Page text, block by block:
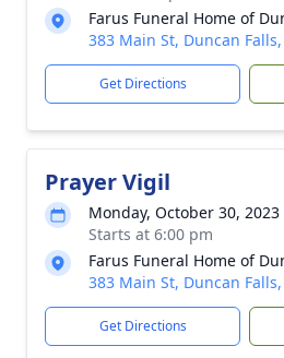
Farus Funeral Home of
383 Main St, Duncan
Get Directions
Prayer Vigil
Monday, October 30, 2023
Starts at 6:00 pm
Farus Funeral Home of
383 Main St, Duncan
Get Directions